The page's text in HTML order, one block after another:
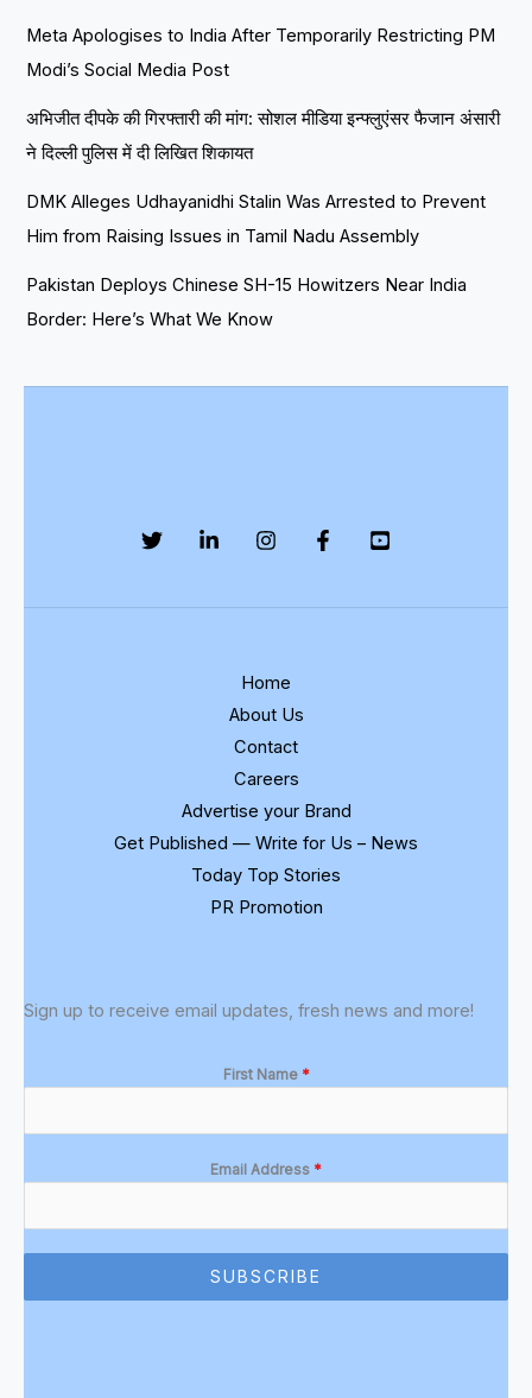
Meta Apologises to India After Temporarily Restricting PM
Modi’s Social Media Post
अभिजीत दीपके की गिरफ्तारी की मांग: सोशल मीडिया इन्फ्लुएंसर फैजान अंसारी
ने दिल्ली पुलिस में दी लिखित शिकायत
DMK Alleges Udhayanidhi Stalin Was Arrested to Prevent
Him from Raising Issues in Tamil Nadu Assembly
Pakistan Deploys Chinese SH-15 Howitzers Near India
Border: Here’s What We Know
Home
About Us
Contact
Careers
Advertise your Brand
Get Published — Write for Us – News
Today Top Stories
PR Promotion
Sign up to receive email updates, fresh news and more!
First Name *
Email Address *
SUBSCRIBE